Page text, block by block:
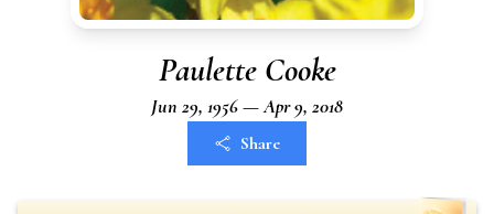
Paulette Cooke
Jun 29, 1956 — Apr 9, 2018
Share